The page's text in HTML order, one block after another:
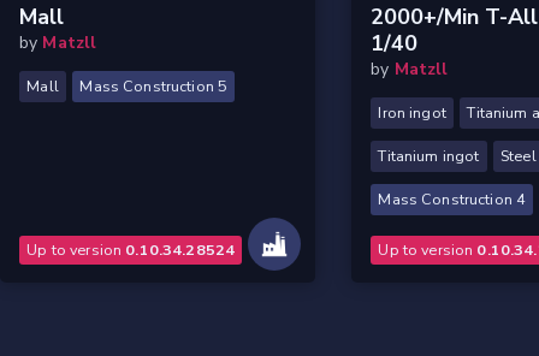
Mall
by Matzll
Mall Mass Construction 5
Up to version 0.10.34.28524
2000+/min T-
1/40
by Matzll
Iron ingot Titanium
Titanium ingot Steel
Mass Construction 4
Up to version